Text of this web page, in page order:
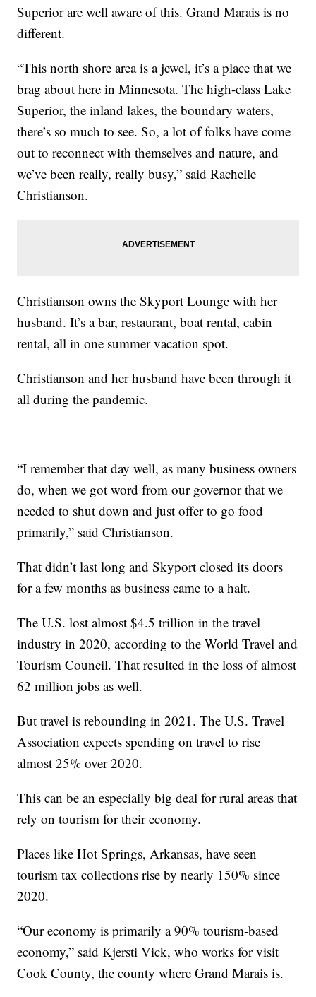
Superior are well aware of this. Grand Marais is no
different.
“This north shore area is a jewel, it’s a place that we
brag about here in Minnesota. The high-class Lake
Superior, the inland lakes, the boundary waters,
there’s so much to see. So, a lot of folks have come
out to reconnect with themselves and nature, and
we’ve been really, really busy,” said Rachelle
Christianson.
Christianson owns the Skyport Lounge with her
husband. It’s a bar, restaurant, boat rental, cabin
rental, all in one summer vacation spot.
Christianson and her husband have been through it
all during the pandemic.
“I remember that day well, as many business owners
do, when we got word from our governor that we
needed to shut down and just offer to go food
primarily,” said Christianson.
That didn’t last long and Skyport closed its doors
for a few months as business came to a halt.
The U.S. lost almost $4.5 trillion in the travel
industry in 2020, according to the World Travel and
Tourism Council. That resulted in the loss of almost
62 million jobs as well.
But travel is rebounding in 2021. The U.S. Travel
Association expects spending on travel to rise
almost 25% over 2020.
This can be an especially big deal for rural areas that
rely on tourism for their economy.
Places like Hot Springs, Arkansas, have seen
tourism tax collections rise by nearly 150% since
2020.
“Our economy is primarily a 90% tourism-based
economy,” said Kjersti Vick, who works for visit
Cook County, the county where Grand Marais is.